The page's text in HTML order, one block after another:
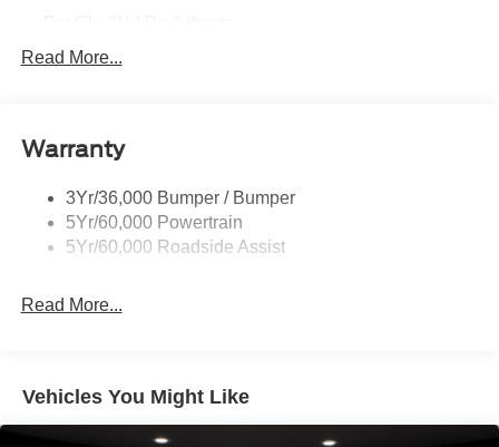
Rear Int Wiper/Wash/Dfrst
Taillamps-Led
Read More...
Warranty
3Yr/36,000 Bumper / Bumper
5Yr/60,000 Powertrain
5Yr/60,000 Roadside Assist
Read More...
Vehicles You Might Like